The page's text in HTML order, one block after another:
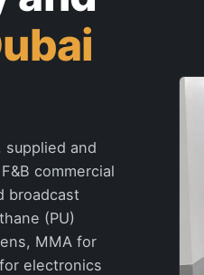
and
commercial
broadcast
(PU)
MMA for
electronics